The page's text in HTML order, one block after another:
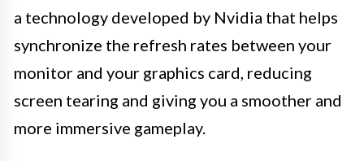
a technology developed by Nvidia that helps
synchronize the refresh rates between your
monitor and your graphics card, reducing
screen tearing and giving you a smoother and
more immersive gameplay.